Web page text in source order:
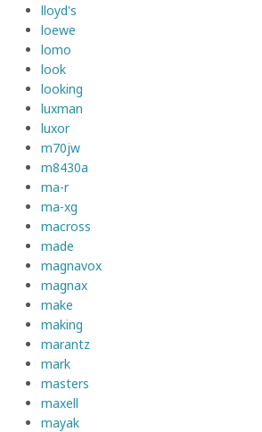
lloyd's
loewe
lomo
look
looking
luxman
luxor
m70jw
m8430a
ma-r
ma-xg
macross
made
magnavox
magnax
make
making
marantz
mark
masters
maxell
mayak